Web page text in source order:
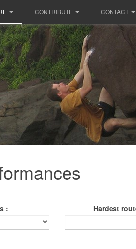
CONTRIBUTE CONTACT
: Hardest